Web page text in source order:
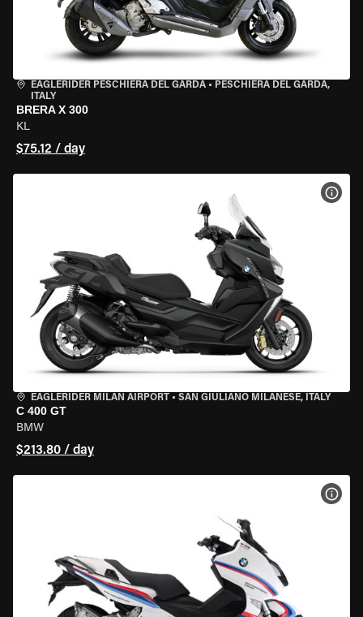
EAGLERIDER PESCHIERA DEL GARDA • PESCHIERA DEL GARDA,
ITALY
BRERA X 300
KL
$75.12 / day
EAGLERIDER MILAN AIRPORT • SAN GIULIANO MILANESE, ITALY
C 400 GT
BMW
$213.80 / day